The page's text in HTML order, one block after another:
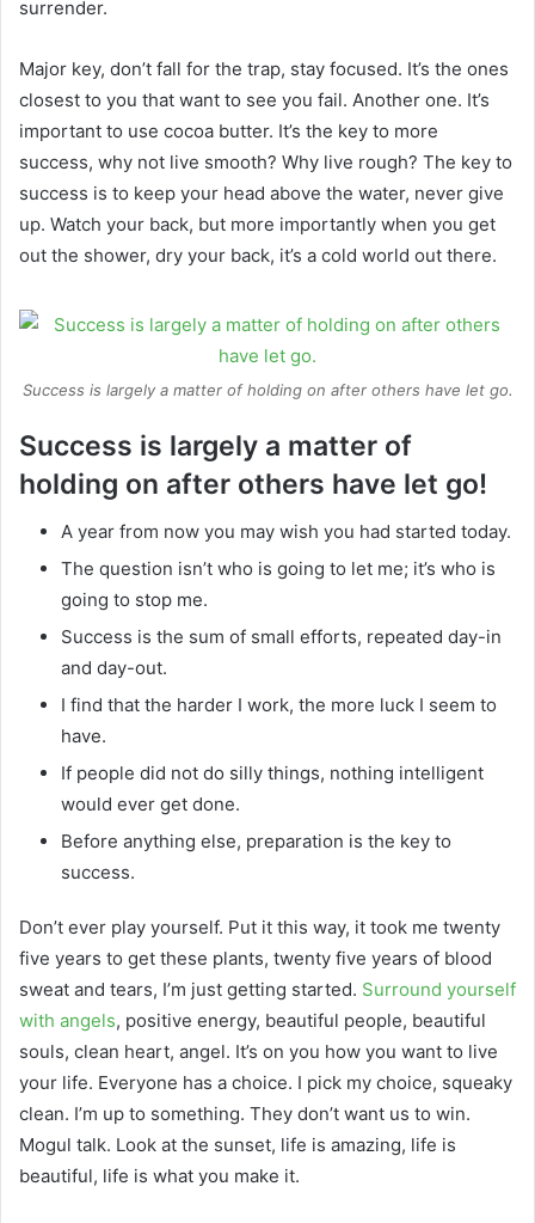
surrender.
Major key, don’t fall for the trap, stay focused. It’s the ones
closest to you that want to see you fail. Another one. It’s
important to use cocoa butter. It’s the key to more
success, why not live smooth? Why live rough? The key to
success is to keep your head above the water, never give
up. Watch your back, but more importantly when you get
out the shower, dry your back, it’s a cold world out there.
Success is largely a matter of holding on after others have let go.
Success is largely a matter of
holding on after others have let go!
A year from now you may wish you had started today.
The question isn’t who is going to let me; it’s who is
going to stop me.
Success is the sum of small efforts, repeated day-in
and day-out.
I find that the harder I work, the more luck I seem to
have.
If people did not do silly things, nothing intelligent
would ever get done.
Before anything else, preparation is the key to
success.
Don’t ever play yourself. Put it this way, it took me twenty
five years to get these plants, twenty five years of blood
sweat and tears, I’m just getting started. Surround yourself
with angels, positive energy, beautiful people, beautiful
souls, clean heart, angel. It’s on you how you want to live
your life. Everyone has a choice. I pick my choice, squeaky
clean. I’m up to something. They don’t want us to win.
Mogul talk. Look at the sunset, life is amazing, life is
beautiful, life is what you make it.